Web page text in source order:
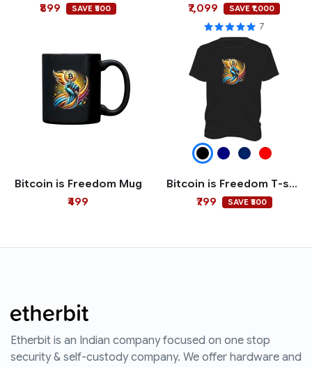
₹899
SAVE ₹500
₹7,099
SAVE ₹1,000
7
Bitcoin is Freedom Mug
₹499
Bitcoin is Freedom T-shirt
₹799
SAVE ₹500
Etherbit is an Indian company focused on one stop
security & self-custody company. We offer hardware and